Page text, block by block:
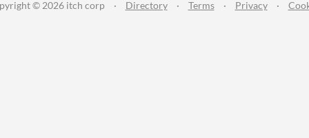
© 2026 itch corp · Directory · Terms · Privacy ·